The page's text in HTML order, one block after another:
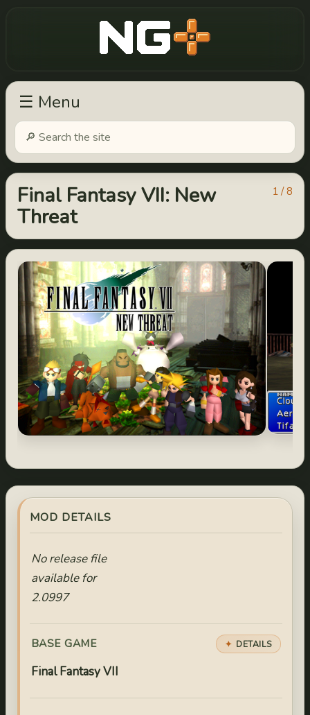
New Game Plus
☰ Menu
Final Fantasy VII: New
Threat
1 / 8
MOD DETAILS
No release file
available for
2.0997
BASE GAME DETAILS
Final Fantasy VII